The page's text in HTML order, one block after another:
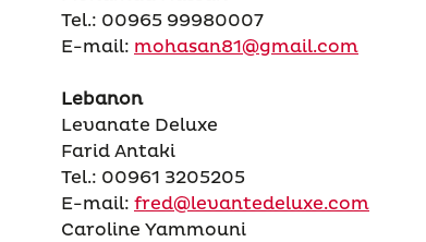
Tel.: 00965 99980007
E-mail: mohasan81@gmail.com
Lebanon
Levanate Deluxe
Farid Antaki
Tel.: 00961 3205205
E-mail: fred@levantedeluxe.com
Caroline Yammouni